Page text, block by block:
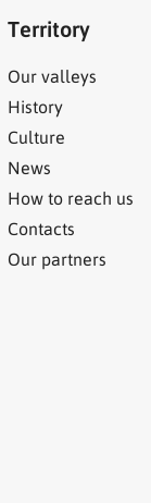
Territory
Our valleys
History
Culture
News
How to reach us
Contacts
Our partners